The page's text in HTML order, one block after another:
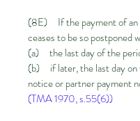
(8E) If the payment of an
ceases to be so
(a) the last day of the
(b) if later, the last day on
notice or partner payment
(TMA 1970, s.55(6))